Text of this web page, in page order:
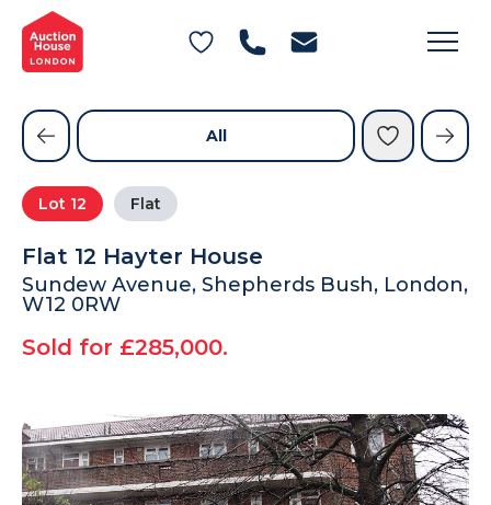
General Conditions of Sale
Get an Instant Offer
Blog
Contact Us
FAQs
Lot 12 Flat
Flat 12 Hayter House
Sundew Avenue, Shepherds Bush, London,
W12 0RW
Sold for £285,000.
All